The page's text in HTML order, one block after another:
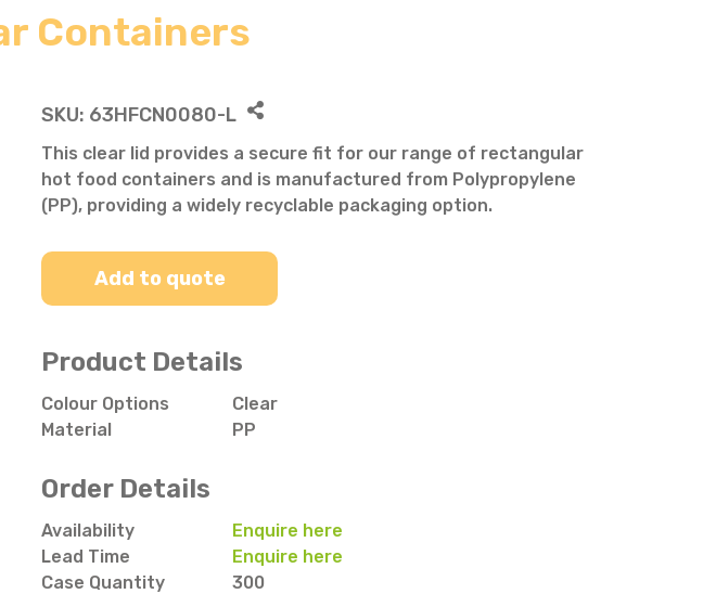
Rectangular Kraft Containers
Round Kraft Containers
Soup Containers
Salad Bowls
Heat-seal card punnets
Moulded Fibre / Pulp Paper Punnets & Tray
Plastic Punnets & Trays
Pick Your Own
Containers
SKU: 63HFCN0080-L
This clear lid provides a secure fit for our range of rectangular
hot food containers and is manufactured from Polypropylene
(PP), providing a widely recyclable packaging option.
Add to quote
Product Details
Colour Options
Clear
Material
PP
Order Details
Availability
Enquire here
Lead Time
Enquire here
Case Quantity
300